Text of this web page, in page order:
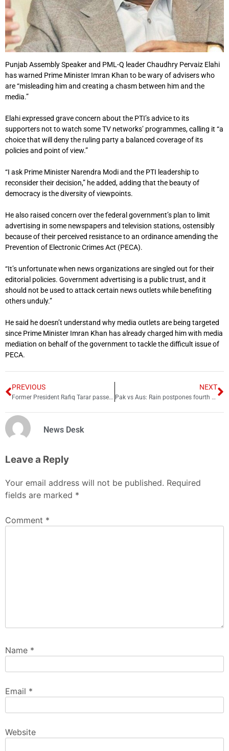
Punjab Assembly Speaker and PML-Q leader Chaudhry Pervaiz Elahi
has warned Prime Minister Imran Khan to be wary of advisers who
are “misleading him and creating a chasm between him and the
media.”
Elahi expressed grave concern about the PTI’s advice to its
supporters not to watch some TV networks’ programmes, calling it “a
choice that will deny the ruling party a balanced coverage of its
policies and point of view.”
“I ask Prime Minister Narendra Modi and the PTI leadership to
reconsider their decision,” he added, adding that the beauty of
democracy is the diversity of viewpoints.
He also raised concern over the federal government’s plan to limit
advertising in some newspapers and television stations, ostensibly
because of their perceived resistance to an ordinance amending the
Prevention of Electronic Crimes Act (PECA).
“It’s unfortunate when news organizations are singled out for their
editorial policies. Government advertising is a public trust, and it
should not be used to attack certain news outlets while benefiting
others unduly.”
He said he doesn’t understand why media outlets are being targeted
since Prime Minister Imran Khan has already charged him with media
mediation on behalf of the government to tackle the difficult issue of
PECA.
PREVIOUS
Former President Rafiq Tarar passes away
NEXT
Pak vs Aus: Rain postpones fourth day’s start of play
News Desk
Leave a Reply
Your email address will not be published. Required
fields are marked *
Comment *
Name *
Email *
Website